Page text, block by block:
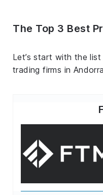
The Top 3 Best
Let’s start with the
trading firms in